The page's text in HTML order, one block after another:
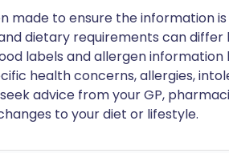
made to ensure the information
dietary requirements can
labels and allergen
health concerns, allergies,
advice from your GP,
to your diet or lifestyle.